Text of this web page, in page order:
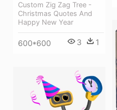
Custom Zig Zag Tree -
Christmas Quotes And
Happy New Year
600*600 3 1